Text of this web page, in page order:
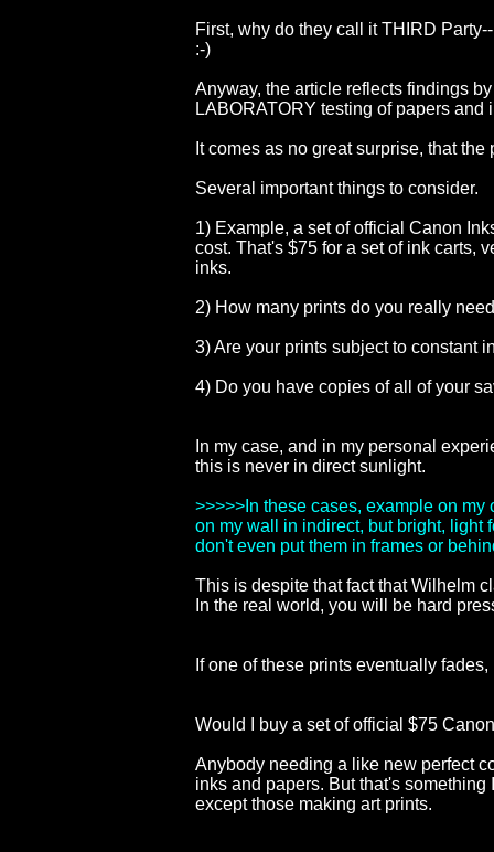
First, why do they call it THIRD
:-)
Anyway, the article reflects findings
LABORATORY testing of papers
It comes as no great surprise, that
Several important things to consider.
1) Example, a set of official Canon
cost. That's $75 for a set of ink carts,
inks.
2) How many prints do you really
3) Are your prints subject to constant
4) Do you have copies of all of your
In my case, and in my personal
this is never in direct sunlight.
>>>>>In these cases, example on
on my wall in indirect, but bright, light
don't even put them in frames or
This is despite that fact that Wilhelm
In the real world, you will be hard
If one of these prints eventually
Would I buy a set of official $75
Anybody needing a like new perfect
inks and papers. But that's
except those making art prints.